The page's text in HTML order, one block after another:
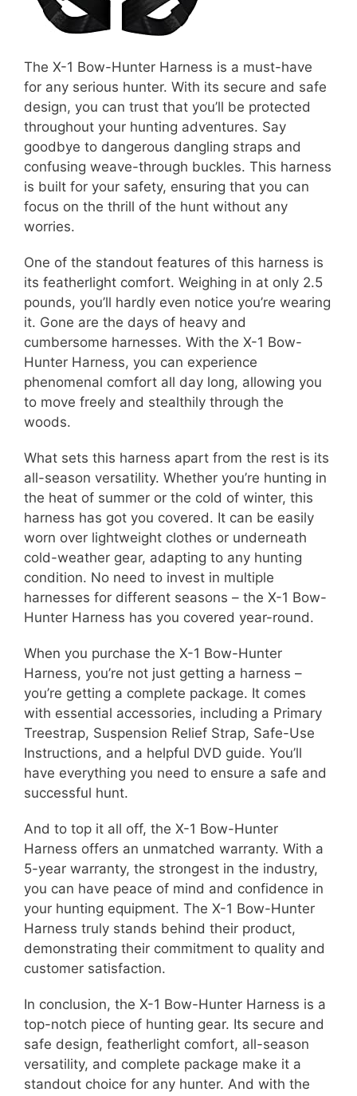
The X-1 Bow-Hunter Harness is a must-have
for any serious hunter. With its secure and safe
design, you can trust that you’ll be protected
throughout your hunting adventures. Say
goodbye to dangerous dangling straps and
confusing weave-through buckles. This harness
is built for your safety, ensuring that you can
focus on the thrill of the hunt without any
worries.
One of the standout features of this harness is
its featherlight comfort. Weighing in at only 2.5
pounds, you’ll hardly even notice you’re wearing
it. Gone are the days of heavy and
cumbersome harnesses. With the X-1 Bow-
Hunter Harness, you can experience
phenomenal comfort all day long, allowing you
to move freely and stealthily through the
woods.
What sets this harness apart from the rest is its
all-season versatility. Whether you’re hunting in
the heat of summer or the cold of winter, this
harness has got you covered. It can be easily
worn over lightweight clothes or underneath
cold-weather gear, adapting to any hunting
condition. No need to invest in multiple
harnesses for different seasons – the X-1 Bow-
Hunter Harness has you covered year-round.
When you purchase the X-1 Bow-Hunter
Harness, you’re not just getting a harness –
you’re getting a complete package. It comes
with essential accessories, including a Primary
Treestrap, Suspension Relief Strap, Safe-Use
Instructions, and a helpful DVD guide. You’ll
have everything you need to ensure a safe and
successful hunt.
And to top it all off, the X-1 Bow-Hunter
Harness offers an unmatched warranty. With a
5-year warranty, the strongest in the industry,
you can have peace of mind and confidence in
your hunting equipment. The X-1 Bow-Hunter
Harness truly stands behind their product,
demonstrating their commitment to quality and
customer satisfaction.
In conclusion, the X-1 Bow-Hunter Harness is a
top-notch piece of hunting gear. Its secure and
safe design, featherlight comfort, all-season
versatility, and complete package make it a
standout choice for any hunter. And with the